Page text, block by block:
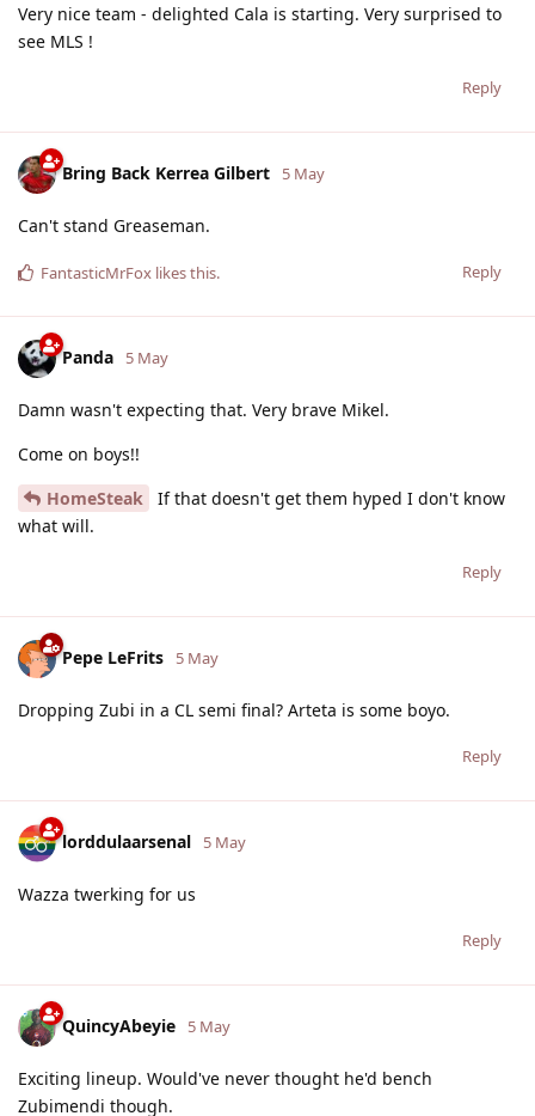
Very nice team - delighted Cala is starting. Very surprised to
see MLS !
Reply
Bring Back Kerrea Gilbert 5 May
Can't stand Greaseman.
Reply
FantasticMrFox likes this.
Panda 5 May
Damn wasn't expecting that. Very brave Mikel.
Come on boys!!
HomeSteak
If that doesn't get them hyped I don't know
what will.
Reply
Pepe LeFrits 5 May
Dropping Zubi in a CL semi final? Arteta is some boyo.
Reply
lorddulaarsenal 5 May
Wazza twerking for us
Reply
QuincyAbeyie 5 May
Exciting lineup. Would've never thought he'd bench
Zubimendi though.